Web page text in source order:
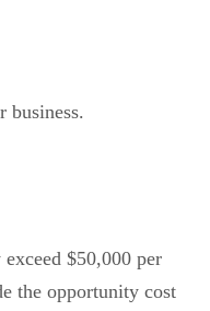
business.
$50,000 per
the opportunity cost